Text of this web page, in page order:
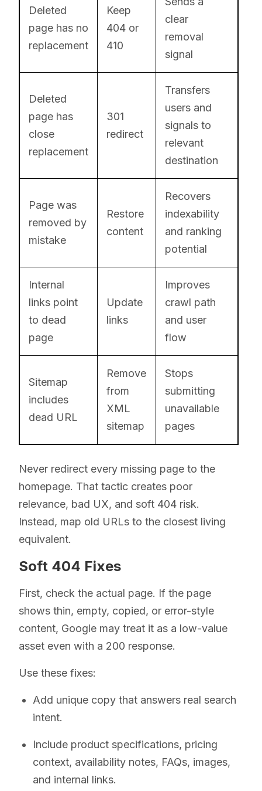
Deleted
page has no
replacement
Keep
404 or
410
clear
removal
signal
Deleted
page has
close
replacement
301
redirect
Transfers
users and
signals to
relevant
destination
Page was
removed by
mistake
Restore
content
Recovers
indexability
and ranking
potential
Internal
links point
to dead
page
Update
links
Improves
crawl path
and user
flow
Sitemap
includes
dead URL
Remove
from
XML
sitemap
Stops
submitting
unavailable
pages
Never redirect every missing page to the
homepage. That tactic creates poor
relevance, bad UX, and soft 404 risk.
Instead, map old URLs to the closest living
equivalent.
Soft 404 Fixes
First, check the actual page. If the page
shows thin, empty, copied, or error-style
content, Google may treat it as a low-value
asset even with a 200 response.
Use these fixes:
Add unique copy that answers real search
intent.
Include product specifications, pricing
context, availability notes, FAQs, images,
and internal links.